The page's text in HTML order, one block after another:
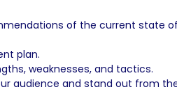
of the current state
plan.
weaknesses, and tactics.
audience and stand out from